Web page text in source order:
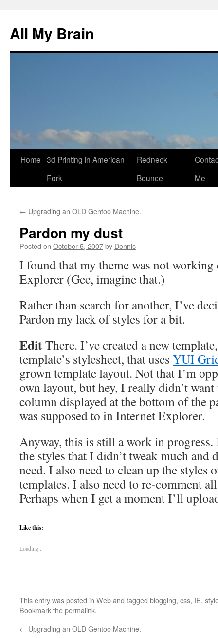
All My Brain
Skip
Home 3d Printing in American
Fork
Redneck
Bounce
Me
← Upgrading an OLD Gentoo Machine.
Pardon my dust
Posted on October 5, 2007by Dennis
I found that my theme was not
Explorer (Gee, imagine that.)
Rather than search for another, I’ve
Pardon my lack of styles for a bit.
EditThere. I’ve created a new
template’s stylesheet, that uses YUI
grown template layout. Not that I’m
own layout, but hey, I really didn’t
column displayed at the bottom of the
was supposed to in Internet Explorer.
Anyway, this is still a work in
the styles that I didn’t tweak much and
need. I also need to clean up the styles
templates. I also need to re-comment
Perhaps when I get a moment I’ll
Like this:
Loading...
This entry was posted in Weband tagged blogging, css, IE,
Bookmark thepermalink.
← Upgrading an OLD Gentoo Machine.